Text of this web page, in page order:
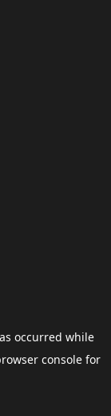
occurred while
consolefor